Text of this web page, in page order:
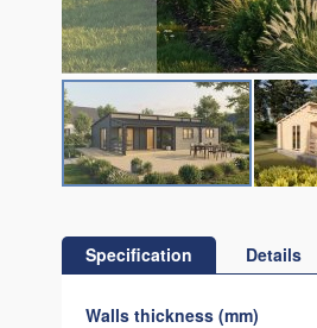
the
beginning
Specification
Specification
Walls thickness (mm)
Details